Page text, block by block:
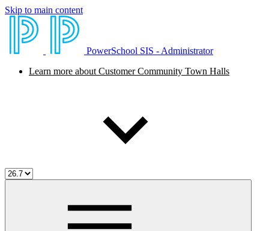
Skip to main content
PowerSchool SIS - Administrator
Learn more about Customer Community Town Halls